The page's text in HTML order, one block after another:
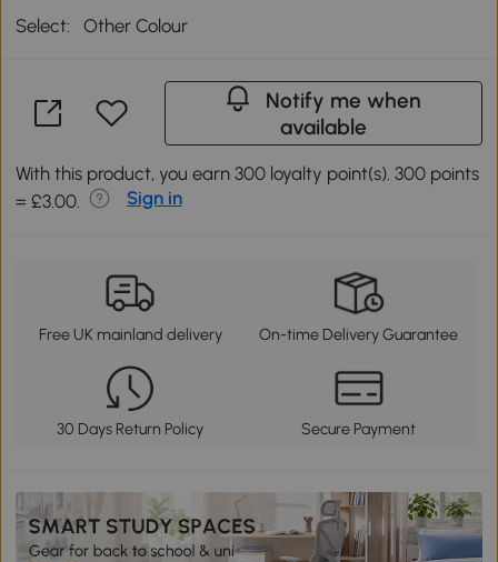
Select: Other Colour
Notify me when
available
With this product, you earn 300 loyalty point(s). 300 points
= £3.00.
Sign in
Free UK mainland delivery On-time Delivery Guarantee
30 Days Return Policy Secure Payment